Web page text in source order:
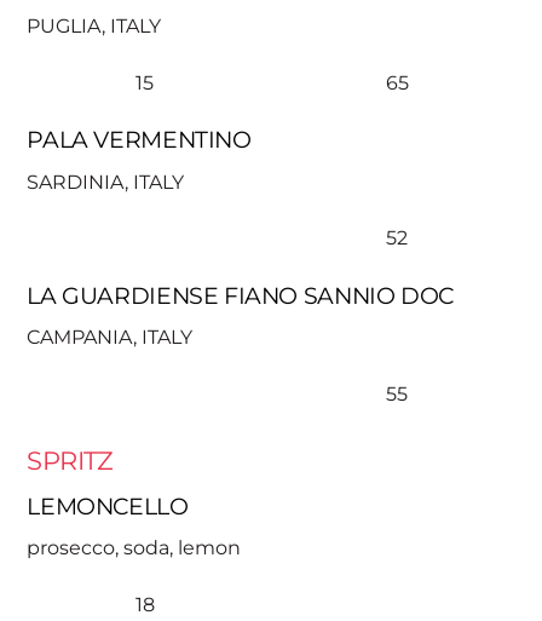
PUGLIA, ITALY
15 65
PALA VERMENTINO
SARDINIA, ITALY
52
LA GUARDIENSE FIANO SANNIO DOC
CAMPANIA, ITALY
55
SPRITZ
LEMONCELLO
prosecco, soda, lemon
18